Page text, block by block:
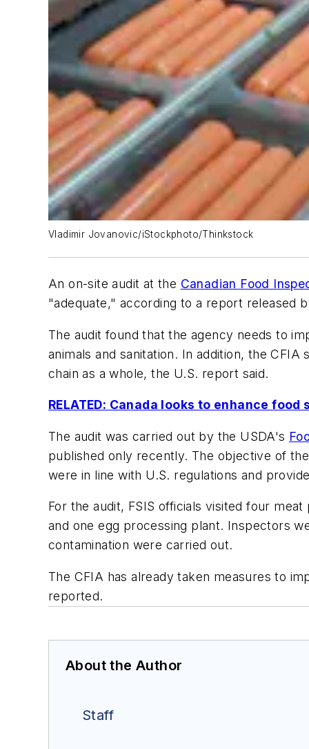
Vladimir Jovanovic/iStockphoto/Thinkstock
An on-site audit at the Canadian Food
"adequate," according to a report released
The audit found that the agency needs to
animals and sanitation. In addition, the
chain as a whole, the U.S. report said.
RELATED: Canada looks to enhance
The audit was carried out by the USDA's
published only recently. The objective of
were in line with U.S. regulations and
For the audit, FSIS officials visited four
and one egg processing plant. Inspectors
contamination were carried out.
The CFIA has already taken measures to
reported.
About the Author
Staff